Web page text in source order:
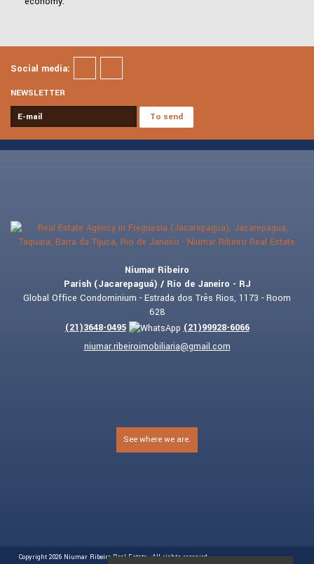
Social media:
NEWSLETTER
Niumar Ribeiro
Parish (Jacarepaguá) / Rio de Janeiro - RJ
Global Office Condominium - Estrada dos Três Rios, 1173 - Room
628
(21)3648-0495 (21)99928-6066
niumar.ribeiroimobiliaria@gmail.com
See where we are.
Copyright 2026 Niumar Ribeiro Real Estate- All rights reserved.